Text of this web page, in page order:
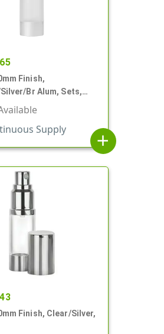
Finish,
Br Alum, Sets,
Overcaps, AS,
Round
Supply
add
Finish, Clear/Silver,